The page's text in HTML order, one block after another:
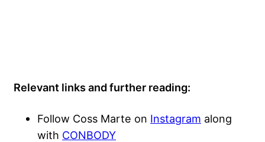
Relevant links and further reading:
Follow Coss Marte on Instagram along
with CONBODY